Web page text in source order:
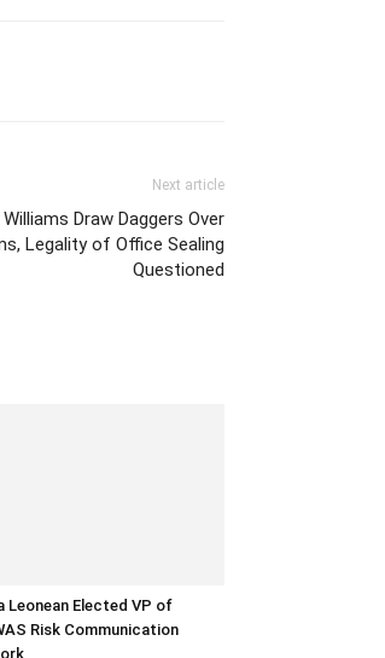
Next article
Draw Daggers Over
Legality of Office Sealing
Questioned
Leonean Elected VP of
Risk Communication